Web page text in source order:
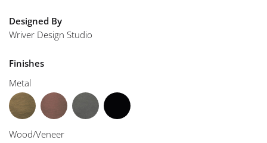
Designed By
Wriver Design Studio
Finishes
Metal
Wood/Veneer